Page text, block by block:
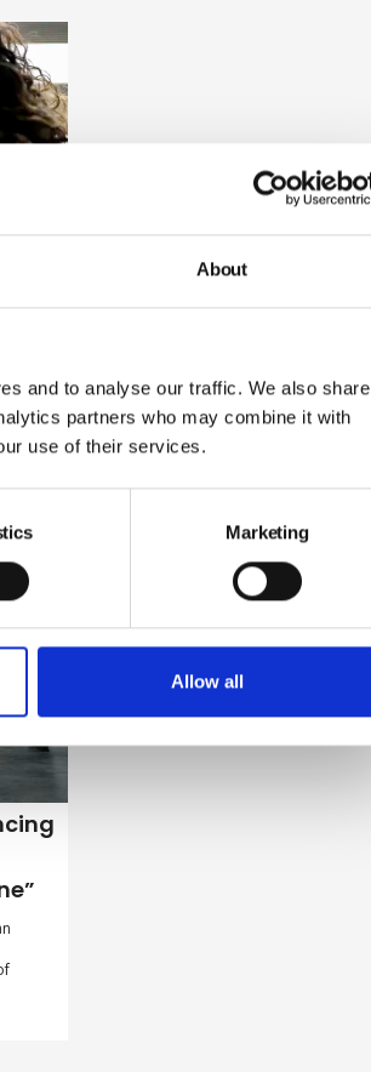
About
and to analyse our traffic. We also share
partners who may combine it with
use of their services.
Marketing
Allow all